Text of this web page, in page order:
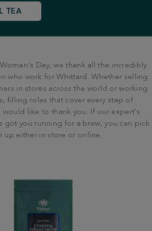
TEA
Day, we thank all the incredibly
who work for Whittard. Whether selling
in stores across the world or working
filling roles that cover every step of
like to thank you. If our expert's
got you running for a brew, you can pick
up either in store or online.